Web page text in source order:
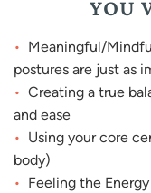
YOU
Meaningful/
postures are just as
Creating a true
and ease
Using your core
body)
Feeling the